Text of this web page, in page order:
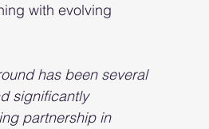
with evolving
has been several
significantly
partnership in